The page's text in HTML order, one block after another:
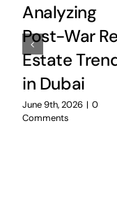
Analyzing
Post-War
Estate
in Dubai
June 9th, 2026 | 0
Comments